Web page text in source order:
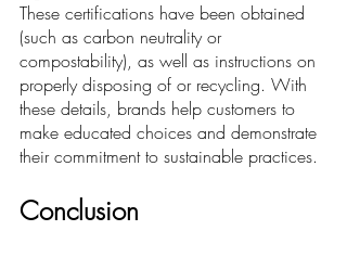
These certifications have been obtained
(such as carbon neutrality or
compostability), as well as instructions on
properly disposing of or recycling. With
these details, brands help customers to
make educated choices and demonstrate
their commitment to sustainable practices.
Conclusion